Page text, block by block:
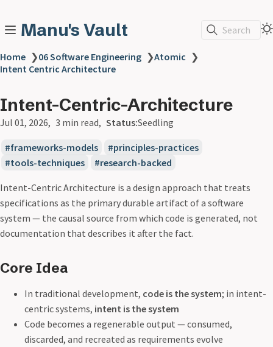
Manu's Vault Search
Home ❯06 Software Engineering ❯Atomic ❯
Intent Centric Architecture
Intent-Centric-Architecture
Jul 01, 2026 3 min read Status:Seedling
frameworks-models
principles-practices
tools-techniques
research-backed
Intent-Centric Architecture is a design approach that treats
specifications as the primary durable artifact of a software
system — the causal source from which code is generated, not
documentation that describes it after the fact.
Core Idea
In traditional development, code is the system; in intent-
centric systems, intent is the system
Code becomes a regenerable output — consumed,
discarded, and recreated as requirements evolve